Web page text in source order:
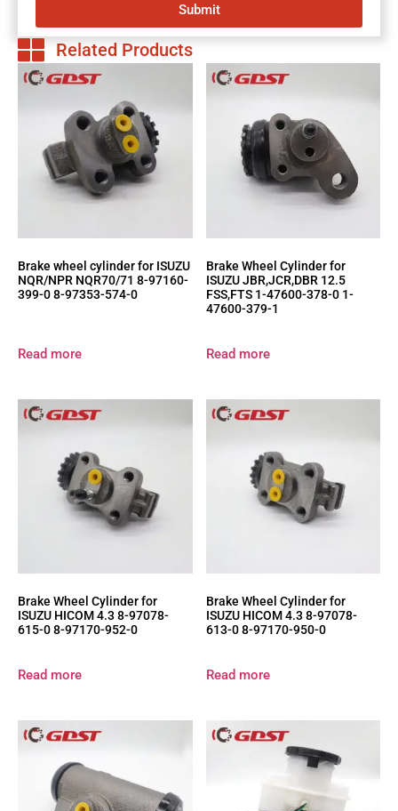
Submit
Related Products
Brake wheel cylinder for ISUZU
NQR/NPR NQR70/71 8-97160-
399-0 8-97353-574-0
Read more
Brake Wheel Cylinder for
ISUZU JBR,JCR,DBR 12.5
FSS,FTS 1-47600-378-0 1-
47600-379-1
Read more
Brake Wheel Cylinder for
ISUZU HICOM 4.3 8-97078-
615-0 8-97170-952-0
Read more
Brake Wheel Cylinder for
ISUZU HICOM 4.3 8-97078-
613-0 8-97170-950-0
Read more